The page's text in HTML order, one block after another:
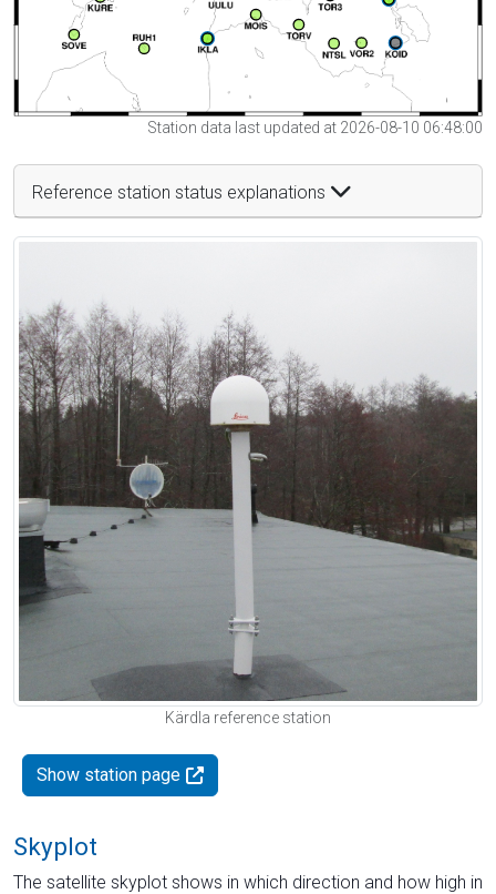
Station data last updated at 2026-08-10 06:48:00
Reference station status explanations
Kärdla reference station
Show station page
Skyplot
The satellite skyplot shows in which direction and how high in